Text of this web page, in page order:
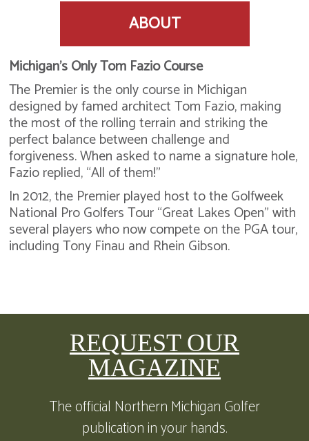
ABOUT
Michigan’s Only Tom Fazio Course
The Premier is the only course in Michigan
designed by famed architect Tom Fazio, making
the most of the rolling terrain and striking the
perfect balance between challenge and
forgiveness. When asked to name a signature hole,
Fazio replied, “All of them!”
In 2012, the Premier played host to the Golfweek
National Pro Golfers Tour “Great Lakes Open” with
several players who now compete on the PGA tour,
including Tony Finau and Rhein Gibson.
REQUEST OUR
MAGAZINE
The official Northern Michigan Golfer
publication in your hands.